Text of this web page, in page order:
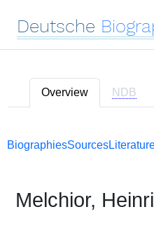
Deutsche
Overview NDB
BiographiesSources
Melchior,